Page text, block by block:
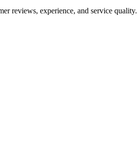
reviews, experience, and service quality.